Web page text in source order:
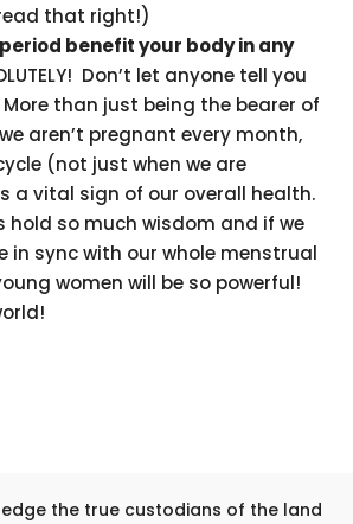
that right!)
benefit your body in any
Don’t let anyone tell you
than just being the bearer of
aren’t pregnant every month,
(not just when we are
a vital sign of our overall health.
hold so much wisdom and if we
in sync with our whole menstrual
women will be so powerful!
the true custodians of the land